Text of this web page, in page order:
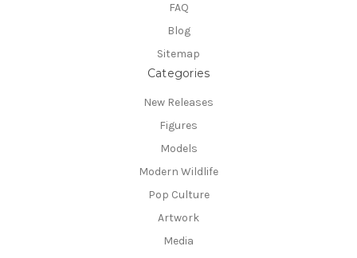
FAQ
Blog
Sitemap
Categories
New Releases
Figures
Models
Modern Wildlife
Pop Culture
Artwork
Media